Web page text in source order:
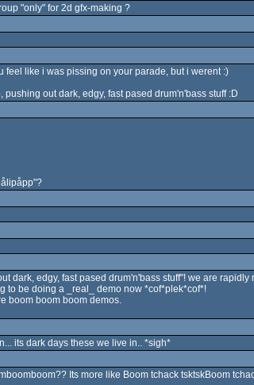
"only" for 2d gfx-making ?
feel like i was pissing on your parade, but i werent :)
pushing out dark, edgy, fast pased drum'n'bass stuff :D
dark, edgy, fast pased drum'n'bass stuff"! we are
to be doing a _real_ demo now *cof*plek*cof*!
boom boom boom demos.
its dark days these we live in.. *sigh*
Its more like Boom tchack tsktskBoom